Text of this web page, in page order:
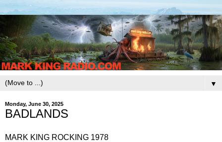
▼
Monday, June 30, 2025
BADLANDS
MARK KING ROCKING 1978